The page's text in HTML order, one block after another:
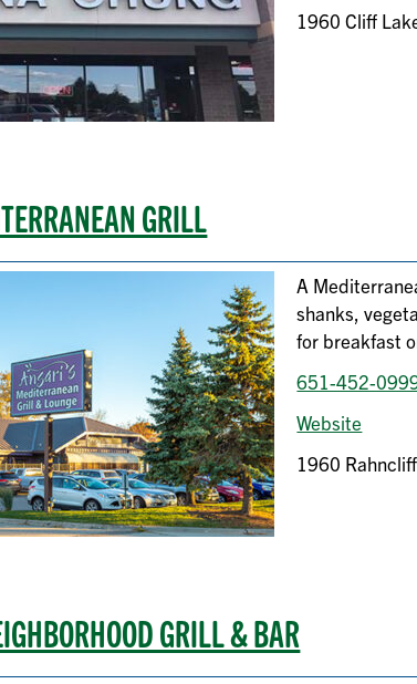
1960 Cliff
GRILL
A
shanks,
for breakfast
651-452-
Website
1960
GRILL & BAR